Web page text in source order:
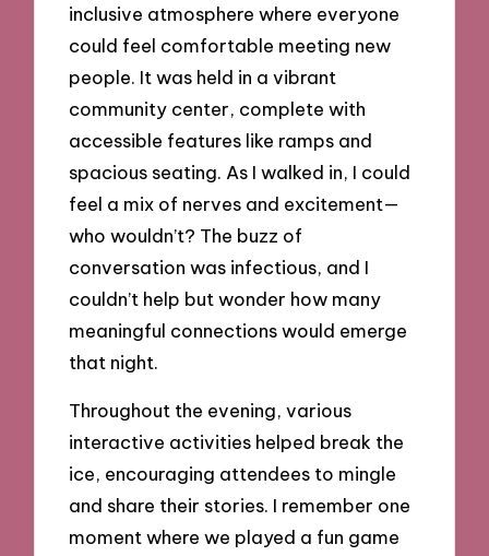
inclusive atmosphere where everyone
could feel comfortable meeting new
people. It was held in a vibrant
community center, complete with
accessible features like ramps and
spacious seating. As I walked in, I could
feel a mix of nerves and excitement—
who wouldn’t? The buzz of
conversation was infectious, and I
couldn’t help but wonder how many
meaningful connections would emerge
that night.
Throughout the evening, various
interactive activities helped break the
ice, encouraging attendees to mingle
and share their stories. I remember one
moment where we played a fun game